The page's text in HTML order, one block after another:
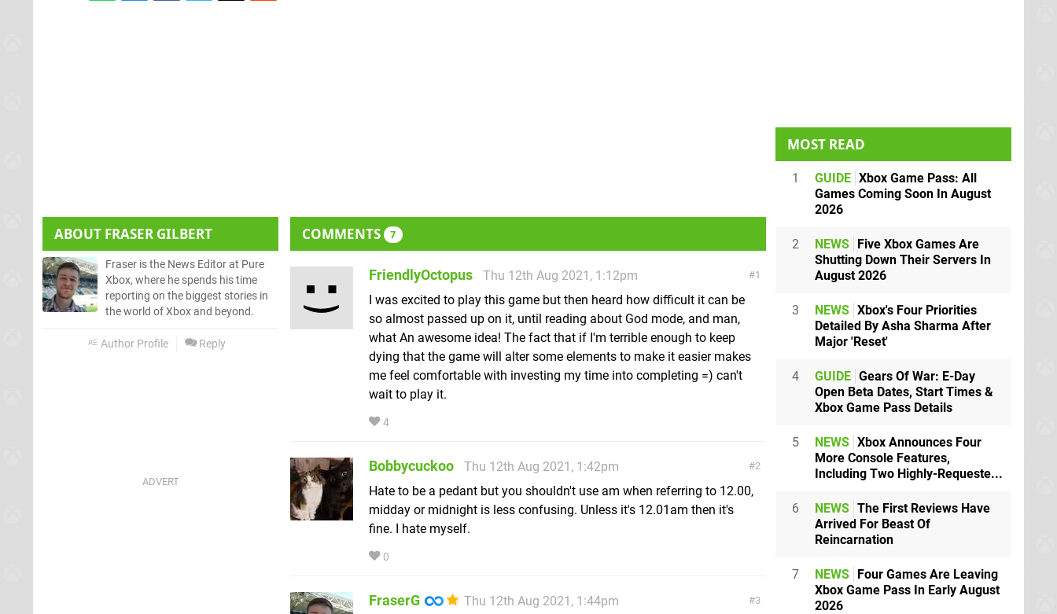
ABOUT FRASER GILBERT
Fraser is the News Editor at Pure
Xbox, where he spends his time
reporting on the biggest stories in
the world of Xbox and beyond.
Author Profile Reply
COMMENTS 7
1
FriendlyOctopus
Thu 12th Aug 2021, 1:12pm
I was excited to play this game but then heard how difficult it can be
so almost passed up on it, until reading about God mode, and man,
what An awesome idea! The fact that if I'm terrible enough to keep
dying that the game will alter some elements to make it easier makes
me feel comfortable with investing my time into completing =) can't
wait to play it.
4
2
Bobbycuckoo
Thu 12th Aug 2021, 1:42pm
Hate to be a pedant but you shouldn't use am when referring to 12.00,
midday or midnight is less confusing. Unless it's 12.01am then it's
fine. I hate myself.
0
3
FraserG Thu 12th Aug 2021, 1:44pm
MOST READ
1 GUIDE Xbox Game Pass: All
Games Coming Soon In August
2026
2 NEWS Five Xbox Games Are
Shutting Down Their Servers In
August 2026
3 NEWS Xbox's Four Priorities
Detailed By Asha Sharma After
Major 'Reset'
4 GUIDE Gears Of War: E-Day
Open Beta Dates, Start Times &
Xbox Game Pass Details
5 NEWS Xbox Announces Four
More Console Features,
Including Two Highly-Requeste...
6 NEWS The First Reviews Have
Arrived For Beast Of
Reincarnation
7 NEWS Four Games Are Leaving
Xbox Game Pass In Early August
2026